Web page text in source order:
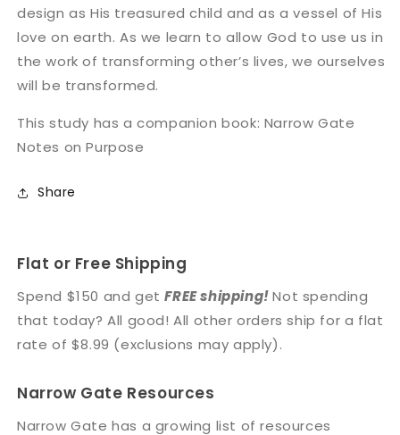
design as His treasured child and as a vessel of His
love on earth. As we learn to allow God to use us in
the work of transforming other’s lives, we ourselves
will be transformed.
This study has a companion book: Narrow Gate
Notes on Purpose
Share
Flat or Free Shipping
Spend $150 and getFREE shipping!Not spending
that today? All good! All other orders ship for a flat
rate of $8.99 (exclusions may apply).
Narrow Gate Resources
Narrow Gate has a growing list of resources